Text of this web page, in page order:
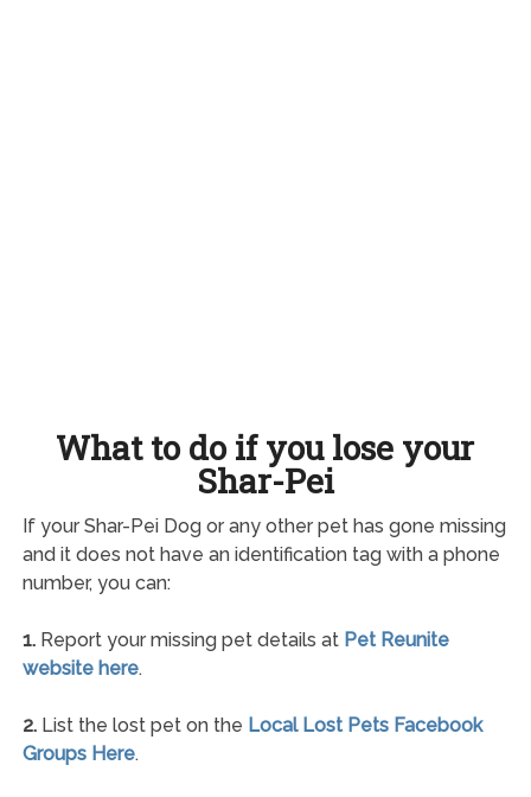
What to do if you lose your
Shar-Pei
If your Shar-Pei Dog or any other pet has gone missing
and it does not have an identification tag with a phone
number, you can:
1.Report your missing pet details at Pet Reunite
website here.
2.List the lost pet on the Local Lost Pets Facebook
Groups Here.